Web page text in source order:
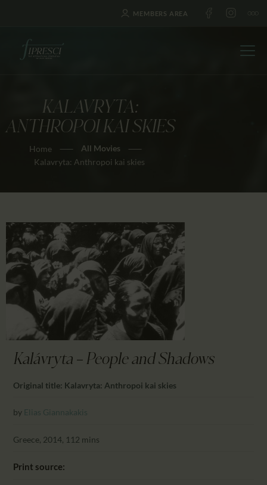
MEMBERS AREA
KALAVRYTA:
ANTHROPOI KAI SKIES
Home
All Movies
Kalavryta: Anthropoi kai skies
HOME
ABOUT US
FESTIVALS
NEWS
EDUCATION
CONTACTS
CALENDAR
PARTNTERS/ADS
Kalávryta — People and Shadows
Original title: Kalavryta: Anthropoi kai skies
by Elias Giannakakis
Greece, 2014, 112 mins
Print source: